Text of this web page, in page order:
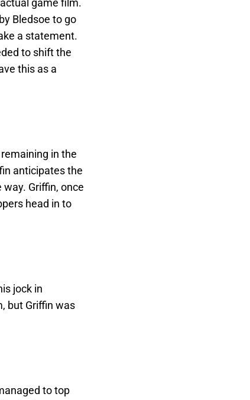
game film.
Bledsoe to go
a statement.
to shift the
this as a
in the
anticipates the
Griffin, once
head in to
jock in
but Griffin was
to top